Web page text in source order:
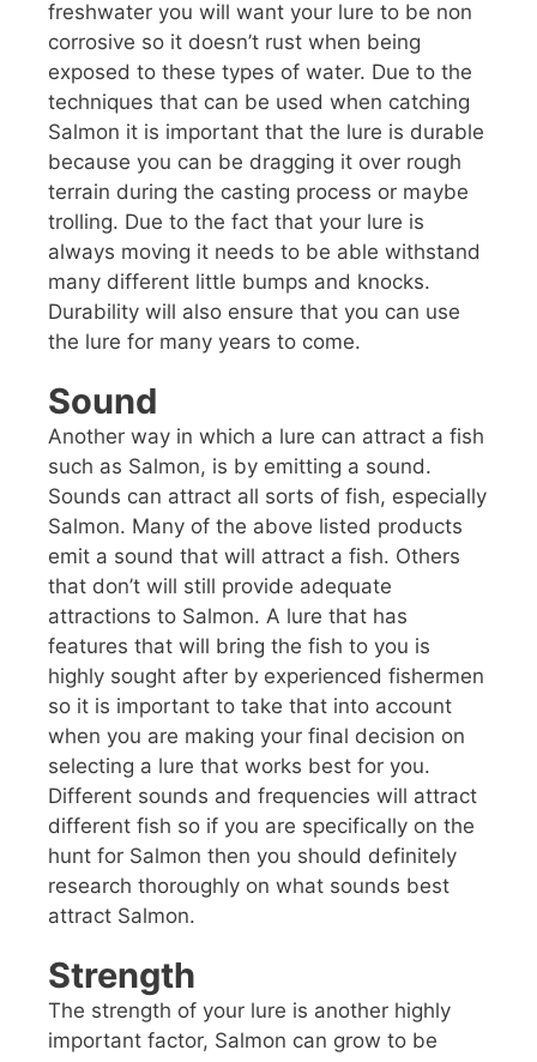
freshwater you will want your lure to be non
corrosive so it doesn’t rust when being
exposed to these types of water. Due to the
techniques that can be used when catching
Salmon it is important that the lure is durable
because you can be dragging it over rough
terrain during the casting process or maybe
trolling. Due to the fact that your lure is
always moving it needs to be able withstand
many different little bumps and knocks.
Durability will also ensure that you can use
the lure for many years to come.
Sound
Another way in which a lure can attract a fish
such as Salmon, is by emitting a sound.
Sounds can attract all sorts of fish, especially
Salmon. Many of the above listed products
emit a sound that will attract a fish. Others
that don’t will still provide adequate
attractions to Salmon. A lure that has
features that will bring the fish to you is
highly sought after by experienced fishermen
so it is important to take that into account
when you are making your final decision on
selecting a lure that works best for you.
Different sounds and frequencies will attract
different fish so if you are specifically on the
hunt for Salmon then you should definitely
research thoroughly on what sounds best
attract Salmon.
Strength
The strength of your lure is another highly
important factor, Salmon can grow to be